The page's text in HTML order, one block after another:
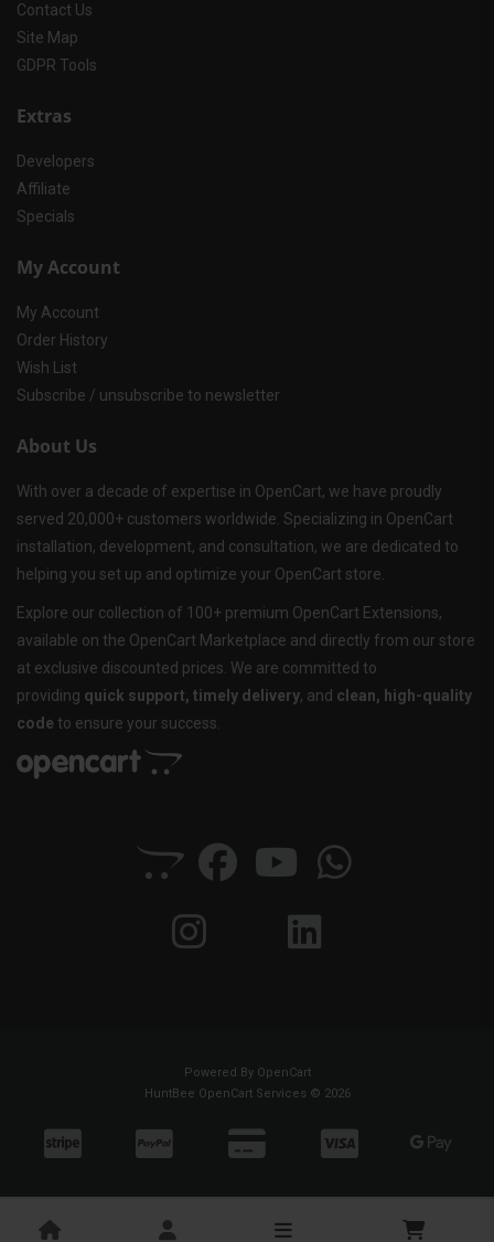
Contact Us
Site Map
GDPR Tools
Extras
Developers
Affiliate
Specials
My Account
My Account
Order History
Wish List
Subscribe / unsubscribe to newsletter
About Us
With over a decade of expertise in OpenCart, we have proudly
served 20,000+ customers worldwide. Specializing in OpenCart
installation, development, and consultation, we are dedicated to
helping you set up and optimize your OpenCart store.
Explore our collection of 100+ premium OpenCart Extensions,
available on the OpenCart Marketplace and directly from our store
at exclusive discounted prices. We are committed to
providing quick support, timely delivery, and clean, high-quality
code to ensure your success.
Powered By OpenCart
HuntBee OpenCart Services © 2026